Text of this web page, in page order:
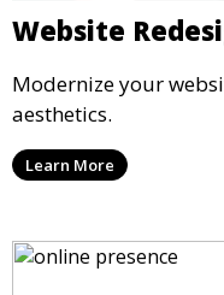
Website
Modernize your
aesthetics.
Learn More